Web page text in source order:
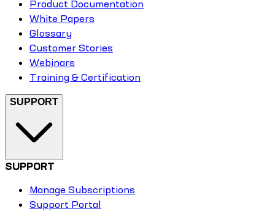
Product Documentation
White Papers
Glossary
Customer Stories
Webinars
Training & Certification
SUPPORT
SUPPORT
Manage Subscriptions
Support Portal